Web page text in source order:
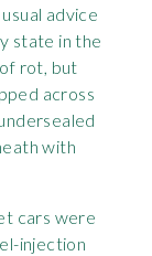
advice
state in the
rot, but
across
with
cars were
injection